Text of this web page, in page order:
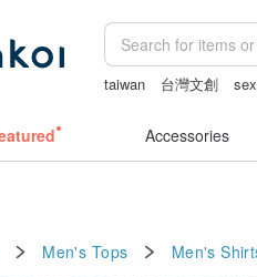
taiwan 台灣文創
Accessories
Men's Tops Men's